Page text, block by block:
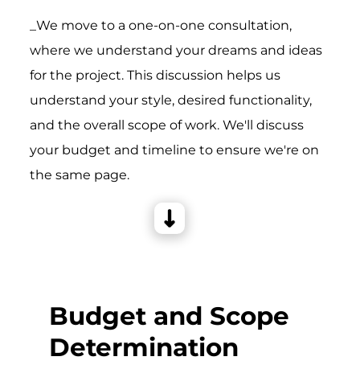
_We move to a one-on-one consultation,
where we understand your dreams and ideas
for the project. This discussion helps us
understand your style, desired functionality,
and the overall scope of work. We'll discuss
your budget and timeline to ensure we're on
the same page.
Budget and Scope
Determination